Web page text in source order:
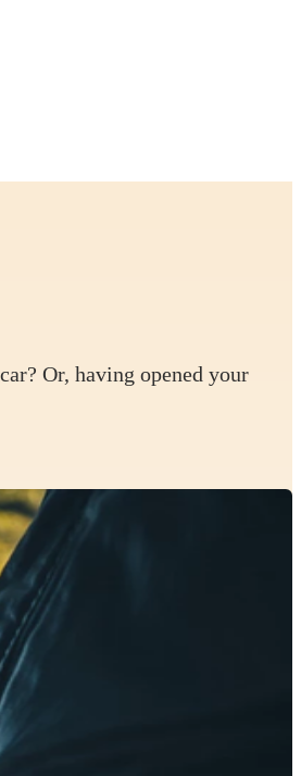
Or, having opened your